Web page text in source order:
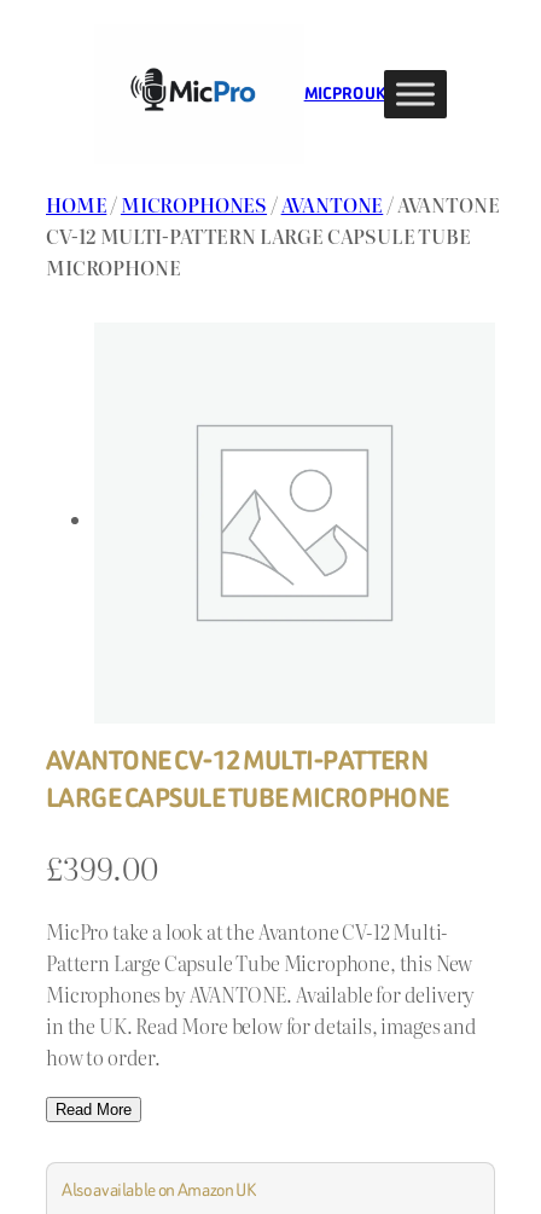
MIC PRO UK
HOME/MICROPHONES /AVANTONE / AVANTONE
CV-12 MULTI-PATTERN LARGE CAPSULE TUBE
MICROPHONE
AVANTONE CV-12 MULTI-PATTERN
LARGE CAPSULE TUBE MICROPHONE
£399.00
MicPro take a look at the Avantone CV-12 Multi-
Pattern Large Capsule Tube Microphone, this New
Microphones by AVANTONE. Available for delivery
in the UK. Read More below for details, images and
how to order.
Read More
Also available on Amazon UK